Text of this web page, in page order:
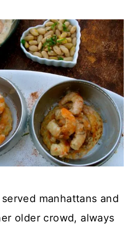
manhattans and
older crowd, always